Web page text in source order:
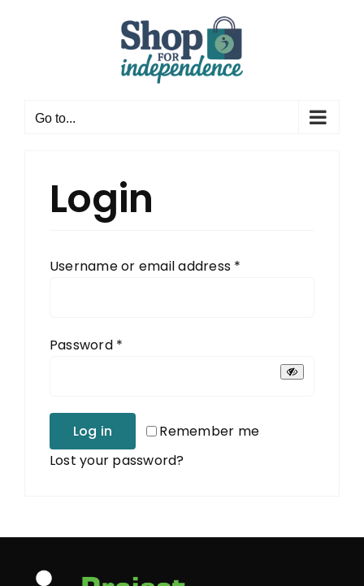
Go to...
Login
Username or email address *
Password *
Remember me
Log in
Lost your password?